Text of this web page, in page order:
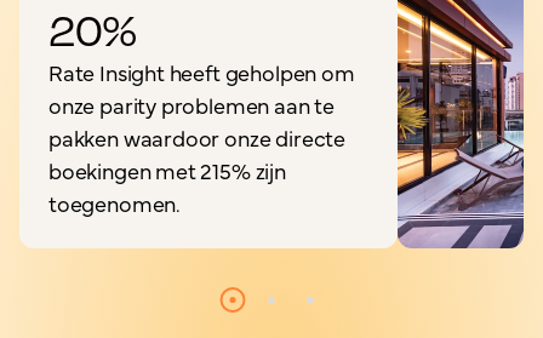
20%
Rate Insight heeft geholpen om
onze parity problemen aan te
pakken waardoor onze directe
boekingen met 215% zijn
toegenomen.